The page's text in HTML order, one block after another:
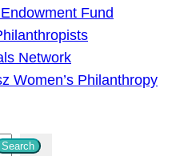
Fund
Network
Women’s Philanthropy
Search